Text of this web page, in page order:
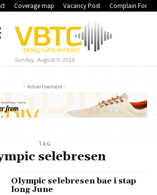
Coverage map Vacancy Post Complain Form
Sunday, August 9, 2026
- Advertisement -
TAG
selebresen
Olympic selebresen bae i stap
long June